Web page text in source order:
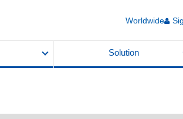
Worldwide
Solution